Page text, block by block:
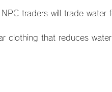
traders will trade water
clothing that reduces